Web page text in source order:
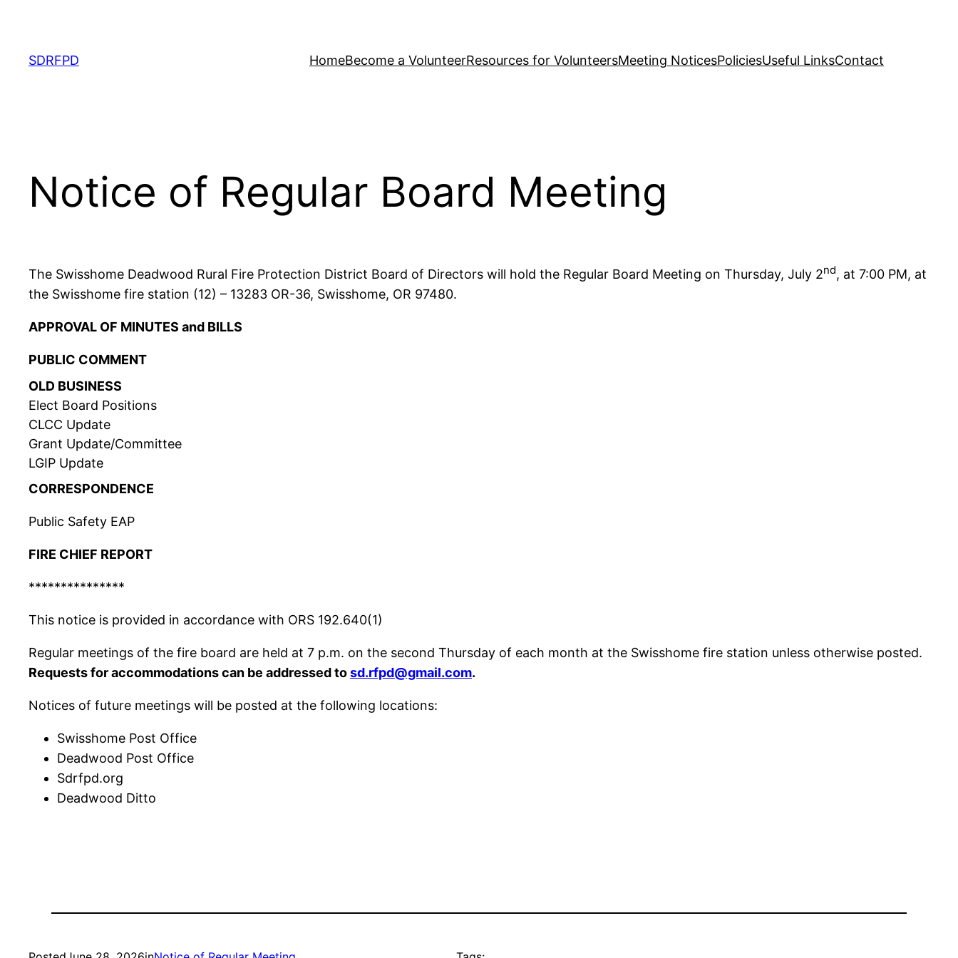
content
SDRFPD HomeBecome a VolunteerResources for VolunteersMeeting NoticesPoliciesUseful LinksContact
Notice of Regular Board Meeting
The Swisshome Deadwood Rural Fire Protection District Board of Directors will hold the Regular Board Meeting on Thursday, July 2nd, at 7:00 PM, at
the Swisshome fire station (12) – 13283 OR-36, Swisshome, OR 97480.
APPROVAL OF MINUTES and BILLS
PUBLIC COMMENT
OLD BUSINESS
Elect Board Positions
CLCC Update
Grant Update/Committee
LGIP Update
CORRESPONDENCE
Public Safety EAP
FIRE CHIEF REPORT
***************
This notice is provided in accordance with ORS 192.640(1)
Regular meetings of the fire board are held at 7 p.m. on the second Thursday of each month at the Swisshome fire station unless otherwise posted.
Requests for accommodations can be addressed tosd.rfpd@gmail.com.
Notices of future meetings will be posted at the following locations:
Swisshome Post Office
Deadwood Post Office
Sdrfpd.org
Deadwood Ditto